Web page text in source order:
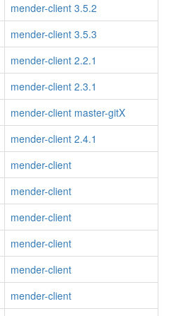
mender-client 3.5.2
mender-client 3.5.3
mender-client 2.2.1
mender-client 2.3.1
mender-client master-gitX
mender-client 2.4.1
mender-client
mender-client
mender-client
mender-client
mender-client
mender-client